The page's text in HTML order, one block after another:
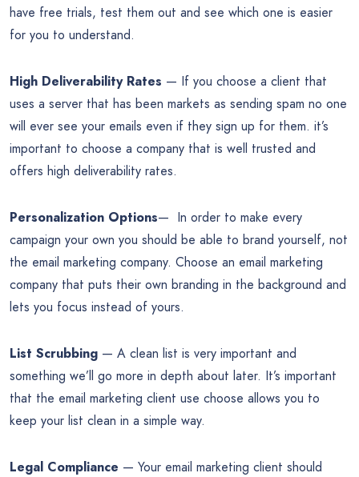
have free trials, test them out and see which one is easier
for you to understand.
High Deliverability Rates — If you choose a client that
uses a server that has been markets as sending spam no one
will ever see your emails even if they sign up for them. it’s
important to choose a company that is well trusted and
offers high deliverability rates.
Personalization Options— In order to make every
campaign your own you should be able to brand yourself, not
the email marketing company. Choose an email marketing
company that puts their own branding in the background and
lets you focus instead of yours.
List Scrubbing — A clean list is very important and
something we’ll go more in depth about later. It’s important
that the email marketing client use choose allows you to
keep your list clean in a simple way.
Legal Compliance — Your email marketing client should